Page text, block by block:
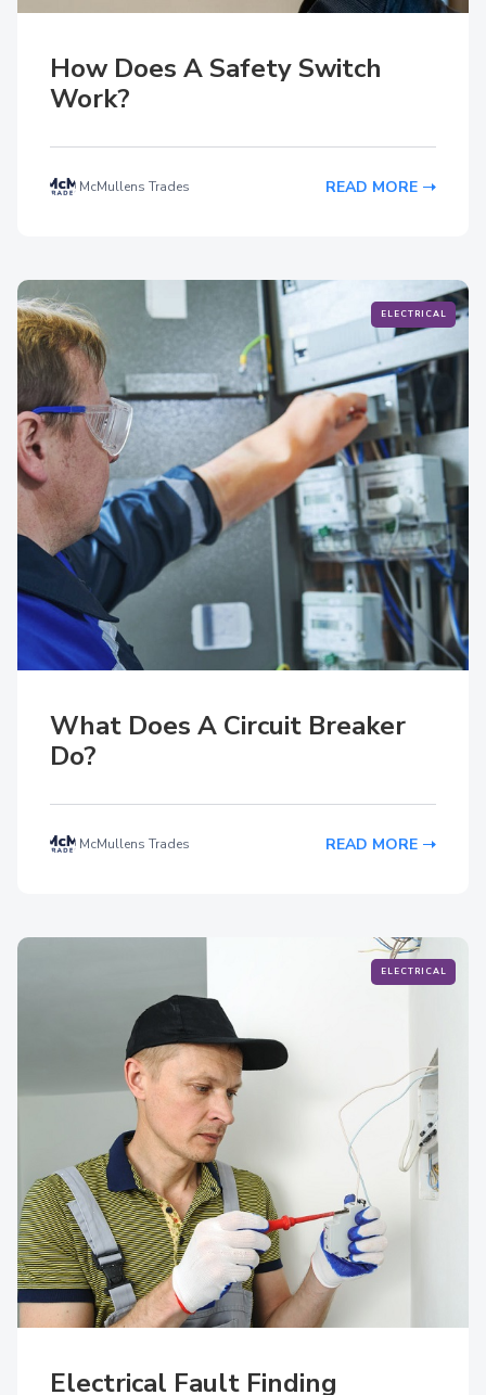
How Does A Safety Switch
Work?
McMullens Trades READ MORE
What Does A Circuit Breaker
Do?
McMullens Trades READ MORE
ELECTRICAL
Electrical Fault Finding
ELECTRICAL